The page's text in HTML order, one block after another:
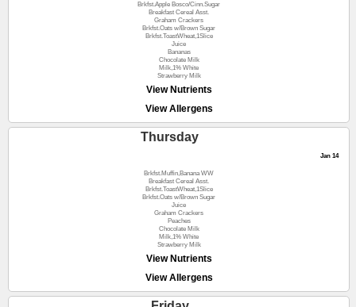
Brkfst.Apple Bosco/Cinn.Sugar
Breakfast Cereal Asst.
Graham Crackers
Brkfst.Oats w/Brown Sugar
Brkfst.ToastWheat,1Slice
Juice
Bananas
Chocolate Milk
Milk,1% White
Strawberry Milk
View Nutrients
View Allergens
Thursday
Jan 14
Brkfst.Muffin,Banana WW
Breakfast Cereal Asst.
Brkfst.ToastWheat,1Slice
Brkfst.Oats w/Brown Sugar
Juice
Graham Crackers
Peaches
Chocolate Milk
Milk,1% White
Strawberry Milk
View Nutrients
View Allergens